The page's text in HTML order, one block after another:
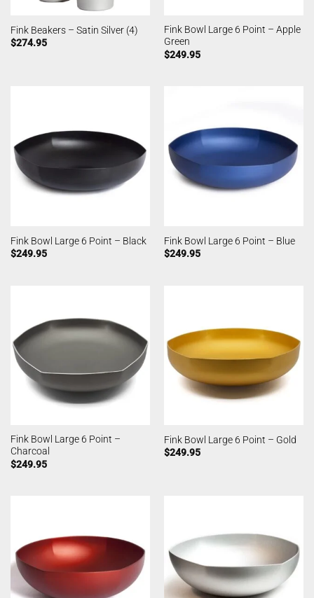
Fink Beakers – Satin Silver (4)
$274.95
Fink Bowl Large 6 Point – Apple
Green
$249.95
Fink Bowl Large 6 Point – Black
$249.95
Fink Bowl Large 6 Point – Blue
$249.95
Fink Bowl Large 6 Point –
Charcoal
$249.95
Fink Bowl Large 6 Point – Gold
$249.95